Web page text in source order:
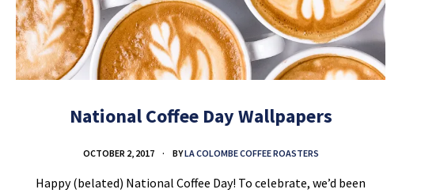
National Coffee Day Wallpapers
OCTOBER 2, 2017 BYLA COLOMBE COFFEE ROASTERS
Happy (belated) National Coffee Day! To celebrate, we’d been